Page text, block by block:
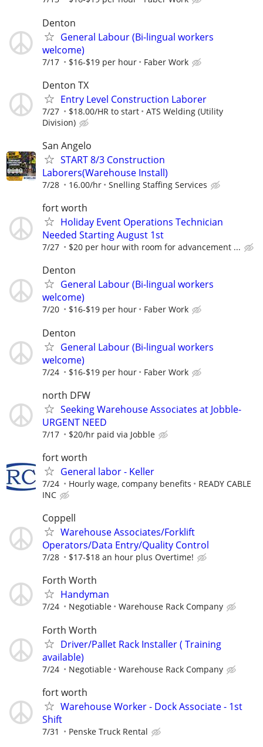
Denton
General Labour (Bi-lingual workers
welcome)
7/17 $16-$19 per hour Faber Work
Denton TX
Entry Level Construction Laborer
7/27 $18.00/HR to start
ATS Welding (Utility
Division)
San Angelo
START 8/3 Construction
Laborers(Warehouse Install)
7/28 16.00/hr Snelling Staffing Services
fort worth
Holiday Event Operations Technician
Needed Starting August 1st
7/27 $20 per hour with room for advancement ...
Denton
General Labour (Bi-lingual workers
welcome)
7/20 $16-$19 per hour Faber Work
Denton
General Labour (Bi-lingual workers
welcome)
7/24 $16-$19 per hour Faber Work
north DFW
Seeking Warehouse Associates at Jobble-
URGENT NEED
7/17 $20/hr paid via Jobble
fort worth
General labor - Keller
7/24 Hourly wage, company benefits
READY CABLE
INC
Coppell
Warehouse Associates/Forklift
Operators/Data Entry/Quality Control
7/28 $17-$18 an hour plus Overtime!
Forth Worth
Handyman
7/24 Negotiable Warehouse Rack Company
Forth Worth
Driver/Pallet Rack Installer ( Training
available)
7/24 Negotiable Warehouse Rack Company
fort worth
Warehouse Worker - Dock Associate - 1st
Shift
7/31 Penske Truck Rental